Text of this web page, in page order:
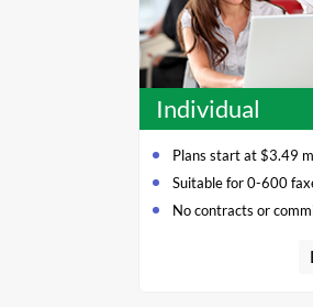
Individual
Plans start at $3.49
Suitable for 0-600
No contracts or